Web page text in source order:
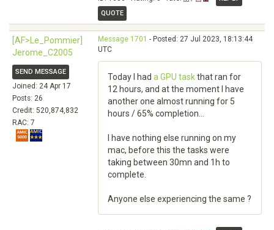
QUOTE
[AF>Le_Pommier]
Jerome_C2005
SEND MESSAGE
Joined: 24 Apr 17
Posts: 26
Credit: 520,874,832
RAC: 7
Message 1701 - Posted: 27 Jul 2023, 18:13:44
UTC
Today I had a GPU taskthat ran for
12 hours, and at the moment I have
another one almost running for 5
hours / 65% completion...
I have nothing else running on my
mac, before this the tasks were
taking between 30mn and 1h to
complete.
Anyone else experiencing the same ?